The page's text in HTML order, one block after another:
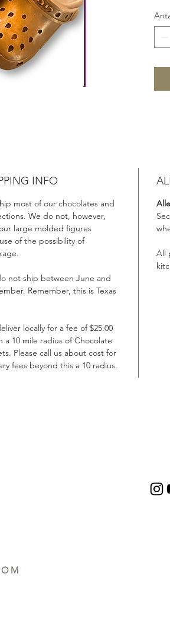
INFO
most of our chocolates and
We do not, however,
large molded figures
of the possibility of
not ship between June and
Remember, this is Texas
locally for a fee of $25.00
a 10 mile radius of Chocolate
Please call us about cost for
fees beyond this a 10 radius.
All